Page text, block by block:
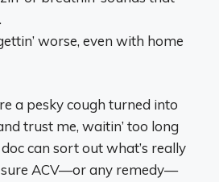
worse, even with home
a pesky cough turned into
trust me, waitin’ too long
can sort out what’s really
sure ACV—or any remedy—